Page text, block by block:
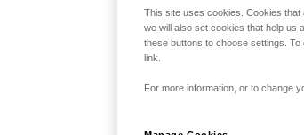
This site uses cookies. Cookies
we will also set cookies that help us
these buttons to choose settings.
link.
For more information, or to change